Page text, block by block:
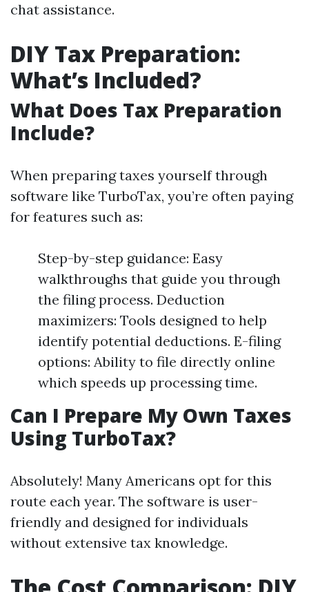
chat assistance.
DIY Tax Preparation:
What’s Included?
What Does Tax Preparation
Include?
When preparing taxes yourself through
software like TurboTax, you’re often paying
for features such as:
Step-by-step guidance: Easy
walkthroughs that guide you through
the filing process. Deduction
maximizers: Tools designed to help
identify potential deductions. E-filing
options: Ability to file directly online
which speeds up processing time.
Can I Prepare My Own Taxes
Using TurboTax?
Absolutely! Many Americans opt for this
route each year. The software is user-
friendly and designed for individuals
without extensive tax knowledge.